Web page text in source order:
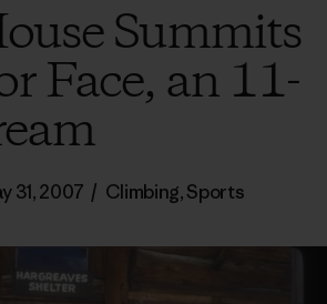
Summits
Face, an 11-
31, 2007 / Climbing,Sports